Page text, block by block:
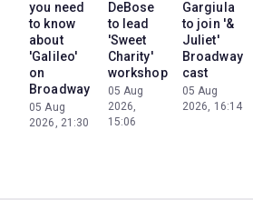
you need
to know
about
'Galileo'
on
Broadway
05 Aug
2026, 21:30
DeBose
to lead
'Sweet
Charity'
workshop
05 Aug
2026,
15:06
Gargiula
to join '&
Juliet'
Broadway
cast
05 Aug
2026, 16:14